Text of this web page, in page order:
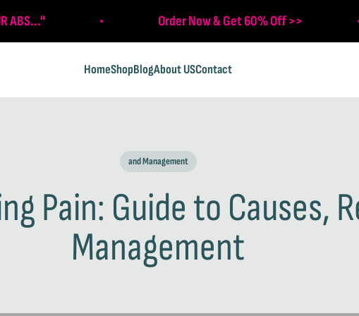
ABS..." Order Now & Get 60% Off >>
HomeShopBlogAbout USContact
and Management
Pain: Guide to Causes,
Management